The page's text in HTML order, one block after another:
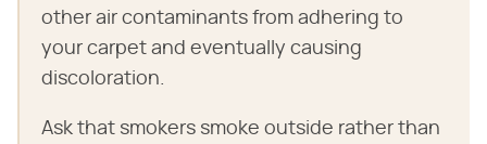
other air contaminants from adhering to
your carpet and eventually causing
discoloration.
Ask that smokers smoke outside rather than